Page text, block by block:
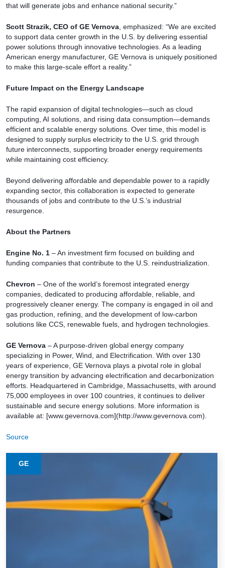
that will generate jobs and enhance national security.”
Scott Strazik, CEO of GE Vernova , emphasized: “We are excited
to support data center growth in the U.S. by delivering essential
power solutions through innovative technologies. As a leading
American energy manufacturer, GE Vernova is uniquely positioned
to make this large-scale effort a reality.”
Future Impact on the Energy Landscape
The rapid expansion of digital technologies—such as cloud
computing, AI solutions, and rising data consumption—demands
efficient and scalable energy solutions. Over time, this model is
designed to supply surplus electricity to the U.S. grid through
future interconnects, supporting broader energy requirements
while maintaining cost efficiency.
Beyond delivering affordable and dependable power to a rapidly
expanding sector, this collaboration is expected to generate
thousands of jobs and contribute to the U.S.’s industrial
resurgence.
About the Partners
Engine No. 1 – An investment firm focused on building and
funding companies that contribute to the U.S. reindustrialization.
Chevron – One of the world’s foremost integrated energy
companies, dedicated to producing affordable, reliable, and
progressively cleaner energy. The company is engaged in oil and
gas production, refining, and the development of low-carbon
solutions like CCS, renewable fuels, and hydrogen technologies.
GE Vernova – A purpose-driven global energy company
specializing in Power, Wind, and Electrification. With over 130
years of experience, GE Vernova plays a pivotal role in global
energy transition by advancing electrification and decarbonization
efforts. Headquartered in Cambridge, Massachusetts, with around
75,000 employees in over 100 countries, it continues to deliver
sustainable and secure energy solutions. More information is
available at: [www.gevernova.com](http://www.gevernova.com).
Source
GE